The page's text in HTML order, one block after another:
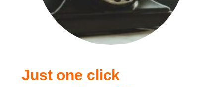
Just one click